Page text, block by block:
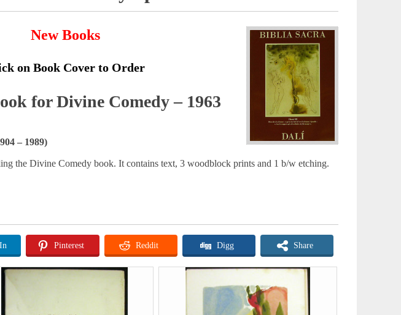
New Books
on Book Cover to Order
for Divine Comedy – 1963
– 1989)
the Divine Comedy book. It contains text, 3 woodblock prints and 1 b/w etching.
Pinterest Reddit Digg Share